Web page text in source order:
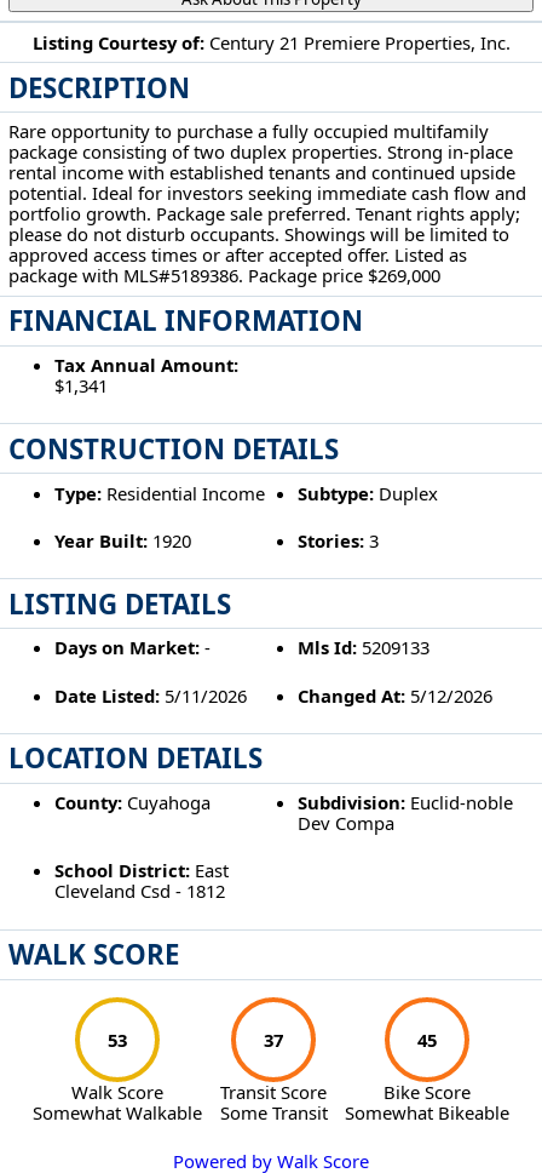
Listing Courtesy of: Century 21 Premiere Properties, Inc.
DESCRIPTION
Rare opportunity to purchase a fully occupied multifamily
package consisting of two duplex properties. Strong in-place
rental income with established tenants and continued upside
potential. Ideal for investors seeking immediate cash flow and
portfolio growth. Package sale preferred. Tenant rights apply;
please do not disturb occupants. Showings will be limited to
approved access times or after accepted offer. Listed as
package with MLS#5189386. Package price $269,000
FINANCIAL INFORMATION
Tax Annual Amount:
$1,341
CONSTRUCTION DETAILS
Type:Residential Income Subtype: Duplex
Year Built:1920 Stories: 3
LISTING DETAILS
Days on Market:- Mls Id: 5209133
Date Listed:5/11/2026 Changed At: 5/12/2026
LOCATION DETAILS
County:Cuyahoga Subdivision: Euclid-noble
Dev Compa
School District:East
Cleveland Csd - 1812
WALK SCORE
53
Walk Score
Somewhat Walkable
37
Transit Score
Some Transit
45
Bike Score
Somewhat Bikeable
Powered by Walk Score
16308 Nela View Rd East Cleveland, OH 44112